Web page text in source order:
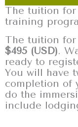
The tuition
training
The tuition for
$495 (USD).
ready to
You will have
completion of
do the
include